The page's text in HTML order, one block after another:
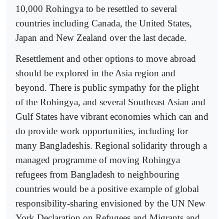
10,000 Rohingya to be resettled to several
countries including Canada, the United States,
Japan and New Zealand over the last decade.
Resettlement and other options to move abroad
should be explored in the Asia region and
beyond. There is public sympathy for the plight
of the Rohingya, and several Southeast Asian and
Gulf States have vibrant economies which can and
do provide work opportunities, including for
many Bangladeshis. Regional solidarity through a
managed programme of moving Rohingya
refugees from Bangladesh to neighbouring
countries would be a positive example of global
responsibility-sharing envisioned by the UN New